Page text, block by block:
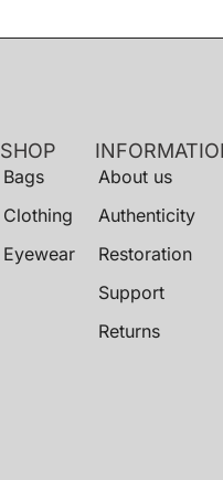
SHOP
Bags
Clothing
Eyewear
About us
Authenticity
Restoration
Support
Returns